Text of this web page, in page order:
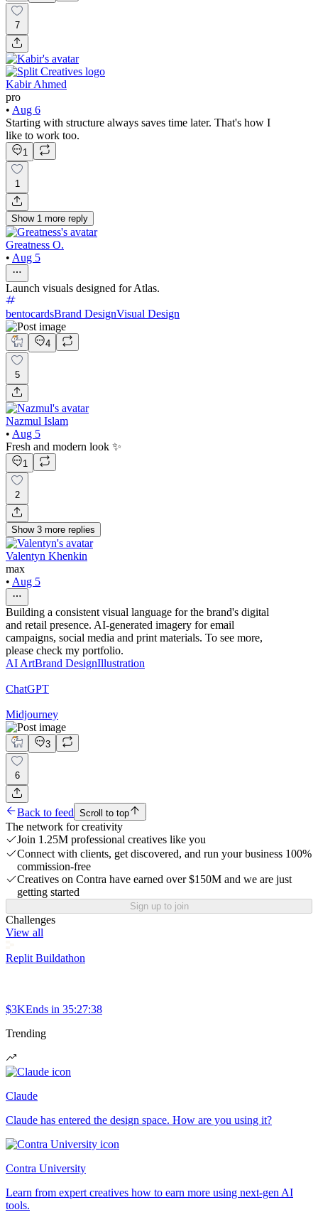
7
Kabir Ahmed
pro
• Aug 6
Starting with structure always saves time later. That's how I
like to work too.
1
1
Show 1 more reply
Greatness O.
• Aug 5
Launch visuals designed for Atlas.
bentocardsBrand DesignVisual Design
4
5
Nazmul Islam
• Aug 5
Fresh and modern look ✨
1
2
Show 3 more replies
Valentyn Khenkin
max
• Aug 5
Building a consistent visual language for the brand's digital
and retail presence. AI-generated imagery for email
campaigns, social media and print materials. To see more,
please check my portfolio.
AI ArtBrand DesignIllustration
ChatGPT
Midjourney
3
6
Back to feed Scroll to top
The network for creativity
Join 1.25M professional creatives like you
Connect with clients, get discovered, and run your business 100%
commission-free
Creatives on Contra have earned over $150M and we are just
getting started
Sign up to join
Challenges
View all
Replit Buildathon
$3KEnds in 35:27:38
Trending
Claude
Claude has entered the design space. How are you using it?
Contra University
Learn from expert creatives how to earn more using next-gen AI
tools.